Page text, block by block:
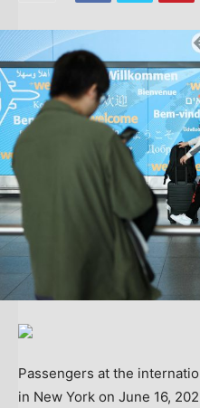
Passengers at the
in New York on June 16,